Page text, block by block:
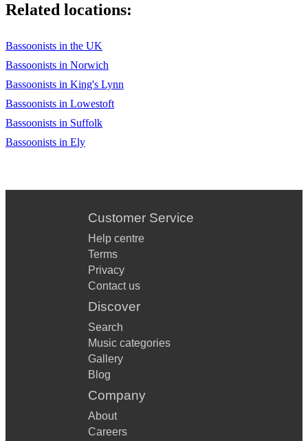
Related locations:
Bassoonists in the UK
Bassoonists in Norwich
Bassoonists in King's Lynn
Bassoonists in Lowestoft
Bassoonists in Suffolk
Bassoonists in Ely
Customer Service
Help centre
Terms
Privacy
Contact us
Discover
Search
Music categories
Gallery
Blog
Company
About
Careers